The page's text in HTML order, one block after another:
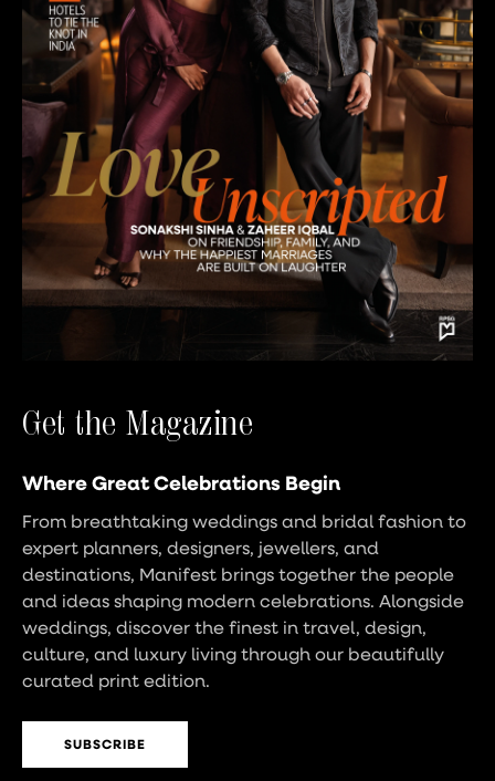
Get the Magazine
Where Great Celebrations Begin
From breathtaking weddings and bridal fashion to
expert planners, designers, jewellers, and
destinations, Manifest brings together the people
and ideas shaping modern celebrations. Alongside
weddings, discover the finest in travel, design,
culture, and luxury living through our beautifully
curated print edition.
SUBSCRIBE